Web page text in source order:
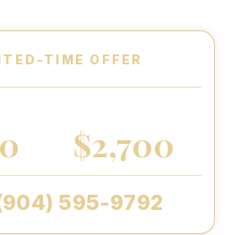
TIME OFFER
$2,700
595-9792